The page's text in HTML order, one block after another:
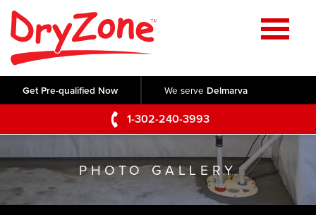
Get Pre-qualified Now We serve Delmarva
1-302-240-3993
Home
SERVICES
Crawl Space Repair
Basement Waterproofing
Foundation Repair
Commercial Foundations
Videos
Photo Gallery
ABOUT US
Q&A
SERVICE AREA
PHOTO GALLERY